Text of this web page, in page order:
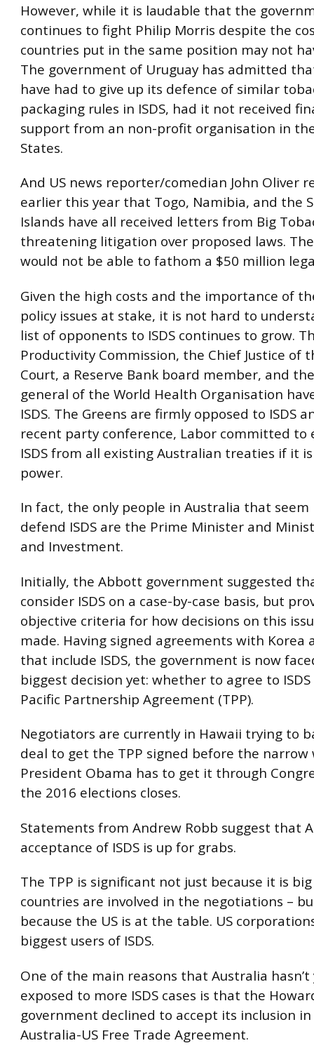
However, while it is laudable that the
continues to fight Philip Morris despite the
countries put in the same position may not
The government of Uruguay has admitted
have had to give up its defence of similar
packaging rules in ISDS, had it not received
support from an non-profit organisation in
States.
And US news reporter/comedian John Oliver
earlier this year that Togo, Namibia, and the
Islands have all received letters from Big
threatening litigation over proposed laws.
would not be able to fathom a $50 million
Given the high costs and the importance of
policy issues at stake, it is not hard to
list of opponents to ISDS continues to grow.
Productivity Commission, the Chief Justice of
Court, a Reserve Bank board member, and
general of the World Health Organisation
ISDS. The Greens are firmly opposed to ISDS
recent party conference, Labor committed to
ISDS from all existing Australian treaties if it
power.
In fact, the only people in Australia that seem
defend ISDS are the Prime Minister and
and Investment.
Initially, the Abbott government suggested
consider ISDS on a case-by-case basis, but
objective criteria for how decisions on this
made. Having signed agreements with Korea
that include ISDS, the government is now
biggest decision yet: whether to agree to
Pacific Partnership Agreement (TPP).
Negotiators are currently in Hawaii trying to
deal to get the TPP signed before the
President Obama has to get it through
the 2016 elections closes.
Statements from Andrew Robb suggest that
acceptance of ISDS is up for grabs.
The TPP is significant not just because it is big
countries are involved in the negotiations –
because the US is at the table. US
biggest users of ISDS.
One of the main reasons that Australia
exposed to more ISDS cases is that the
government declined to accept its inclusion
Australia-US Free Trade Agreement.